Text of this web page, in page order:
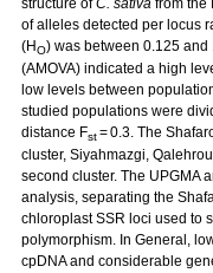
structure ofC. sativa from the
of alleles detected per locus
(HO) was between 0.125
(AMOVA) indicated a high
low levels between
studied populations were
distance Fst= 0.3. The
cluster, Siyahmazgi,
second cluster. The UPGMA
analysis, separating the
chloroplast SSR loci used to
polymorphism. In General,
cpDNA and considerable